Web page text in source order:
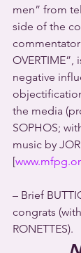
men” from
side of the
negative
the media
SOPHOS;
music by
[
– Brief
congrats
RONETTES).